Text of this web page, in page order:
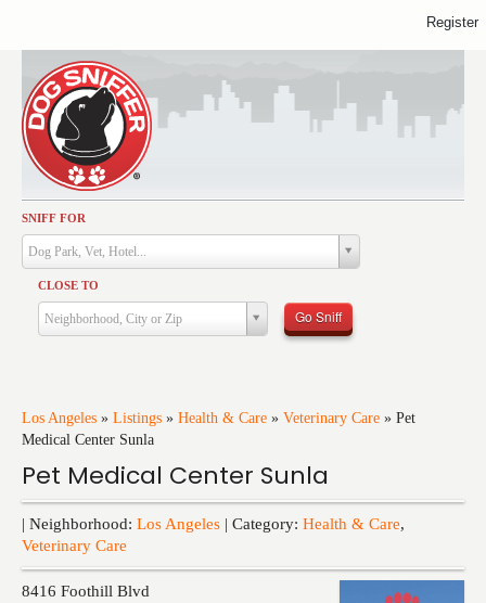
SNIFF FOR
Dog Park, Vet, Hotel...
CLOSE TO
Neighborhood, City or Zip Go Sniff
Los Angeles » Listings » Health & Care » Veterinary Care » Pet
Medical Center Sunla
Pet Medical Center Sunla
| Neighborhood: Los Angeles | Category: Health & Care,
Veterinary Care
8416 Foothill Blvd
Activities
Dining
Health & Care
Services
Training
Register